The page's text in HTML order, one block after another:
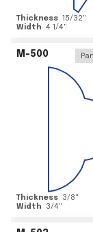
Thickness 15/32"
Width 4 1/4"
M-500
Thickness 3/8"
Width
3/4"